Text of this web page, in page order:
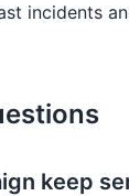
incidents
keep